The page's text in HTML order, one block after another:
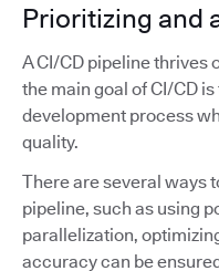
Prioritizing and
A CI/CD pipeline thrives
the main goal of CI/CD
development process
quality.
There are several ways
pipeline, such as using
parallelization,
accuracy can be